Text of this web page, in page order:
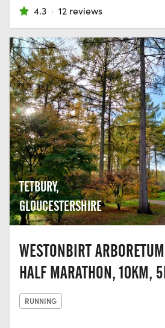
4.3 · 12 reviews
TETBURY,
GLOUCESTERSHIRE
WESTONBIRT
HALF MARATHON, 10KM,
RUNNING